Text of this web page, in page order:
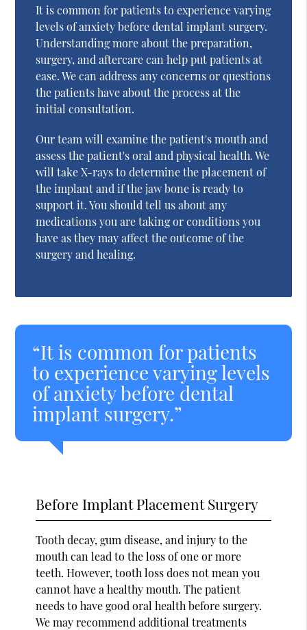
It is common for patients to experience varying
levels of anxiety before dental implant surgery.
Understanding more about the preparation,
surgery, and aftercare can help put patients at
ease. We can address any concerns or questions
the patients have about the process at the
initial consultation.
Our team will examine the patient's mouth and
assess the patient's oral and physical health. We
will take X-rays to determine the placement of
the implant and if the jaw bone is ready to
support it. You should tell us about any
medications you are taking or conditions you
have as they may affect the outcome of the
surgery and healing.
“It is common for patients
to experience varying levels
of anxiety before dental
implant surgery.”
Before Implant Placement Surgery
Tooth decay, gum disease, and injury to the
mouth can lead to the loss of one or more
teeth. However, tooth loss does not mean you
cannot have a healthy mouth. The patient
needs to have good oral health before surgery.
We may recommend additional treatments